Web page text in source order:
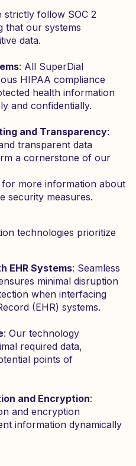
strictly follow SOC 2
that our systems
data.
: All SuperDial
HIPAA compliance
health information
and confidentially.
and Transparency:
transparent data
a cornerstone of our
for more information about
security measures.
technologies prioritize
EHR Systems: Seamless
minimal disruption
when interfacing
(EHR) systems.
: Our technology
required data,
points of
and Encryption:
and encryption
information dynamically